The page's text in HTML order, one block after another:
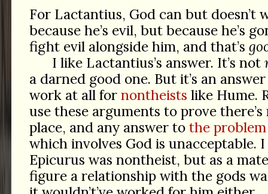
For Lactantius, God can but doesn’t
because he’s evil, but because he’s
fight evil alongside him, and that’s
I like Lactantius’s answer. It’s not
a darned good one. But it’s an
work at all for nontheists like Hume.
use these arguments to prove
place, and any answer to the
which involves God is unacceptable.
Epicurus was nontheist, but as a
figure a relationship with the gods